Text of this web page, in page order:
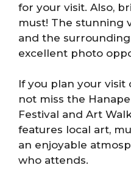
for your visit. Also,
must! The stunning
and the
excellent photo
If you plan your visit
not miss the
Festival and Art
features local art,
an enjoyable
who attends.